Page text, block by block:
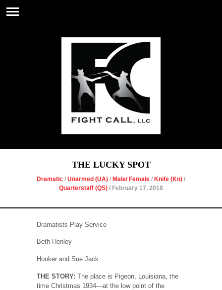
THE LUCKY SPOT
Dramatic / Unarmed (UA) / Male/ Female / Knife (Kn) /
Quarterstaff (QS) / February 17, 2018
Dramatists Play Service
Beth Henley
Hooker and Sue Jack
THE STORY: The place is Pigeon, Louisiana, the
time Christmas 1934—at the low point of the